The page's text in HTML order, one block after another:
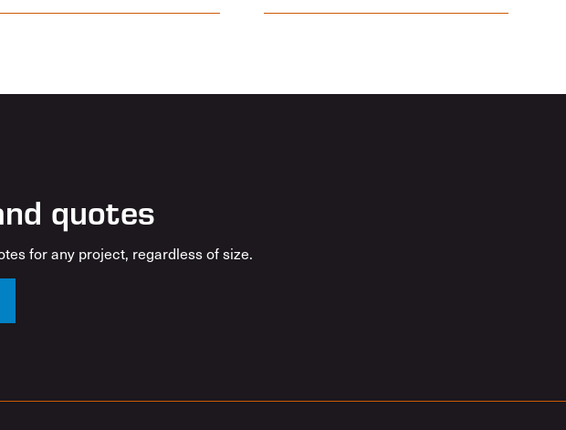
quotes
for any project, regardless of size.